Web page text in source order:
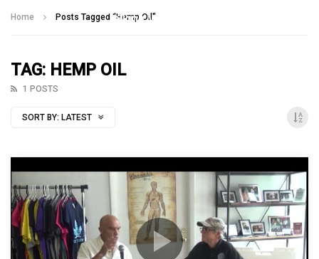
Home Posts Tagged "Hemp Oil"
TAG: HEMP OIL
1 POSTS
SORT BY: LATEST
Talking With Heroes